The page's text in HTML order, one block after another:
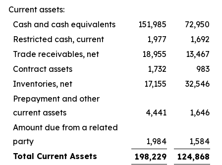
Current assets:
Cash and cash equivalents
151,985
72,950
Restricted cash, current
1,977
1,692
Trade receivables, net
18,955
13,467
Contract assets
1,732
983
Inventories, net
17,155
32,546
Prepayment and other
current assets
4,441
1,646
Amount due from a related
party
1,984
1,584
Total Current Assets
198,229 124,868